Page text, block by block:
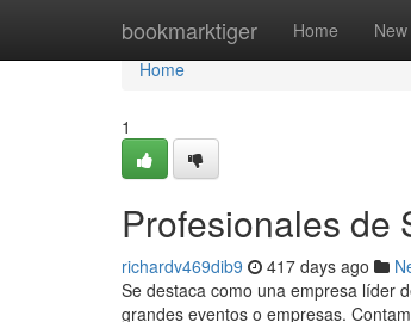
bookmarktiger Home New
Home
Home
1
Profesionales de
richardv469dib9 417 days ago
Se destaca como una empresa líder
grandes eventos o empresas.